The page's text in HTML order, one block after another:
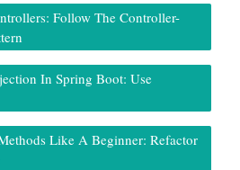
Follow The Controller-
In Spring Boot: Use
Like A Beginner: Refactor